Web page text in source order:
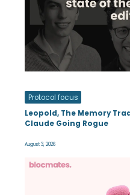
Protocol focus
Leopold, The Memory
Claude Going Rogue
August 3, 2026